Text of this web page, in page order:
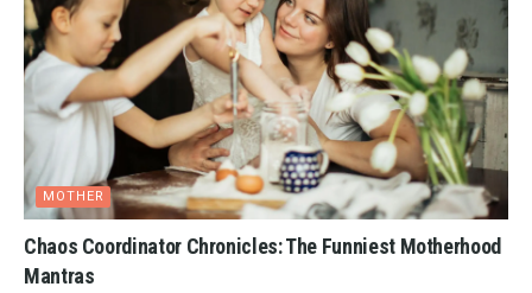
MOTHER
Chaos Coordinator Chronicles: The Funniest Motherhood
Mantras